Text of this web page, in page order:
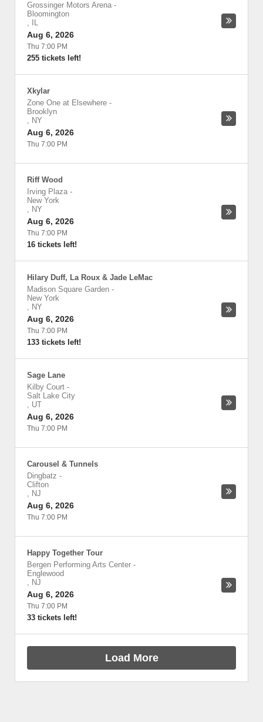
Grossinger Motors Arena -
Bloomington
,
IL
Aug 6, 2026
Thu 7:00 PM
255 tickets left!
Xkylar
Zone One at Elsewhere -
Brooklyn
, NY
Aug 6, 2026
Thu 7:00 PM
Riff Wood
Irving Plaza -
New York
, NY
Aug 6, 2026
Thu 7:00 PM
16 tickets left!
Hilary Duff, La Roux & Jade LeMac
Madison Square Garden -
New York
, NY
Aug 6, 2026
Thu 7:00 PM
133 tickets left!
Sage Lane
Kilby Court -
Salt Lake City
, UT
Aug 6, 2026
Thu 7:00 PM
Carousel & Tunnels
Dingbatz -
Clifton
, NJ
Aug 6, 2026
Thu 7:00 PM
Happy Together Tour
Bergen Performing Arts Center -
Englewood
, NJ
Aug 6, 2026
Thu 7:00 PM
33 tickets left!
Load More